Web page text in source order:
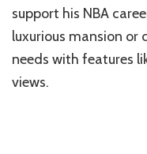
support his NBA
luxurious mansion or
needs with features
views.